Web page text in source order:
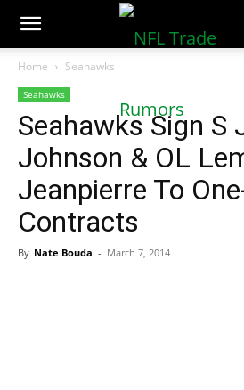
NFLTradeRumors.co
Home Seahawks
Seahawks
Seahawks Sign S
Johnson & OL
Jeanpierre To
Contracts
By Nate Bouda - March 7, 2014